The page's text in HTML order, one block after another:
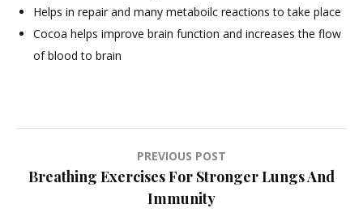
Helps in repair and many metaboilc reactions to take place
Cocoa helps improve brain function and increases the flow
of blood to brain
navigation
PREVIOUS POST
Breathing Exercises For Stronger Lungs And
Immunity